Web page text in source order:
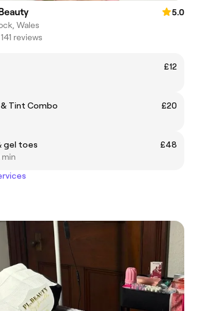
5.0
Wales
141 reviews
£12
& Tint Combo
£20
gel toes
£48
min